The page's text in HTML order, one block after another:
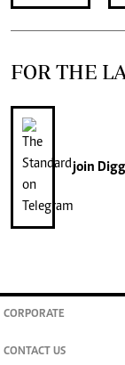
FOR THE
join
CORPORATE
CONTACT US